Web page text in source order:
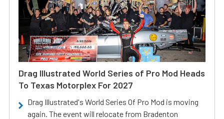
Drag Illustrated World Series of Pro Mod Heads
To Texas Motorplex For 2027
Drag Illustrated's World Series Of Pro Mod is moving
again. The event will relocate from Bradenton